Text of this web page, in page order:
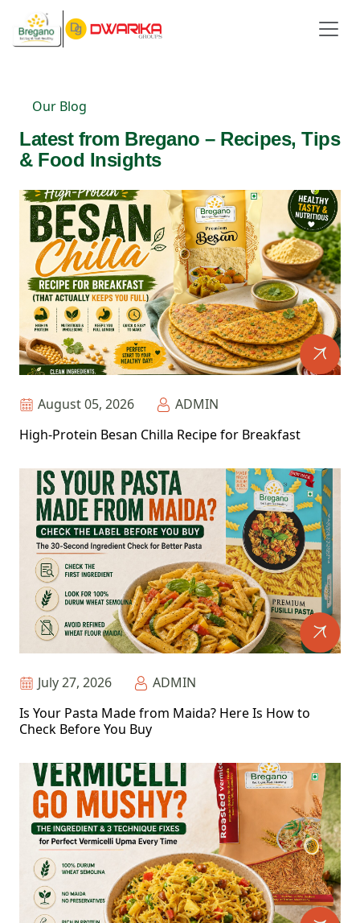
Our Blog
Latest from Bregano – Recipes, Tips
& Food Insights
August 05, 2026
ADMIN
High-Protein Besan Chilla Recipe for Breakfast
July 27, 2026
ADMIN
Is Your Pasta Made from Maida? Here Is How to
Check Before You Buy